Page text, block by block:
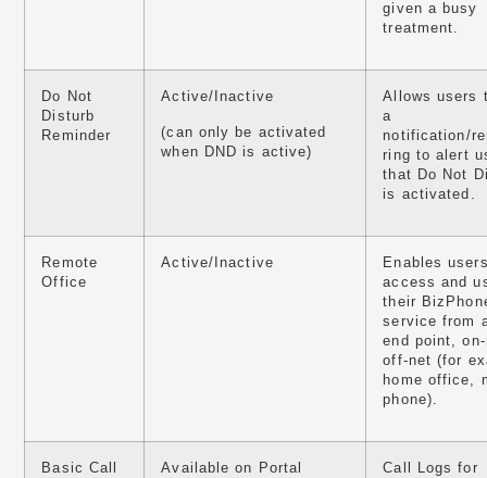
given a busy
treatment.
Do Not
Disturb
Reminder
Active/Inactive
(can only be activated
when DND is active)
Allows users
a
notification/
ring to alert
that Do Not
is activated.
Remote
Office
Active/Inactive
Enables
access and
their
service from
end point,
off-net (for
home office,
phone).
Basic Call
Available on Portal
Call Logs for